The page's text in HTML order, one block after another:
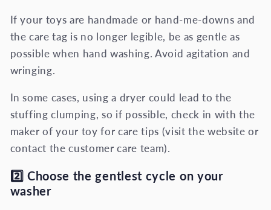
If your toys are handmade or hand-me-downs and
the care tag is no longer legible, be as gentle as
possible when hand washing. Avoid agitation and
wringing.
In some cases, using a dryer could lead to the
stuffing clumping, so if possible, check in with the
maker of your toy for care tips (visit the website or
contact the customer care team).
2️⃣ Choose the gentlest cycle on your
washer